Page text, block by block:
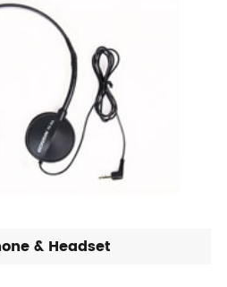
& Headset